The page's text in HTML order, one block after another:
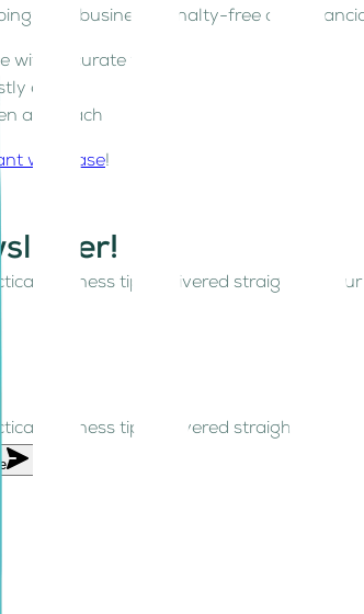
your business penalty-free and
with accurate filings
errors
approach
with ease!
business tips delivered straight to your
business tips delivered straight to your